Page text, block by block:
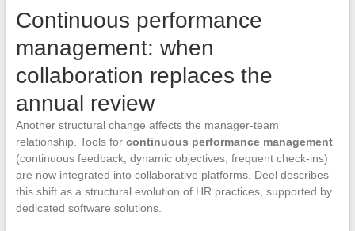
Continuous performance
management: when
collaboration replaces the
annual review
Another structural change affects the manager-team
relationship. Tools for continuous performance management
(continuous feedback, dynamic objectives, frequent check-ins)
are now integrated into collaborative platforms. Deel describes
this shift as a structural evolution of HR practices, supported by
dedicated software solutions.